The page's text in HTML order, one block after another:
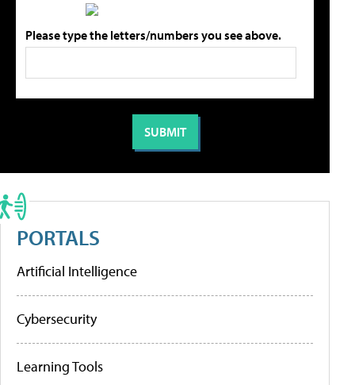
Please type the letters/numbers you see above.
PORTALS
Artificial Intelligence
Cybersecurity
Learning Tools